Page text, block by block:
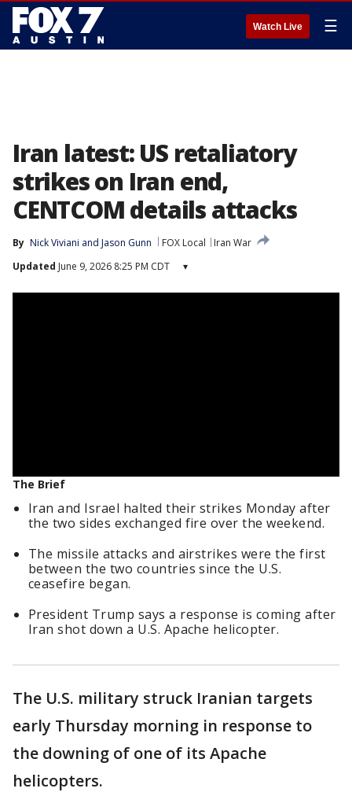
Watch Live ☰
Iran latest: US retaliatory
strikes on Iran end,
CENTCOM details attacks
By Nick Viviani and Jason Gunn FOX Local
Iran War
Updated June 9, 2026 8:25 PM CDT ▾
The Brief
Iran and Israel halted their strikes Monday after
the two sides exchanged fire over the weekend.
The missile attacks and airstrikes were the first
between the two countries since the U.S.
ceasefire began.
President Trump says a response is coming after
Iran shot down a U.S. Apache helicopter.
The U.S. military struck Iranian targets
early Thursday morning in response to
the downing of one of its Apache
helicopters.